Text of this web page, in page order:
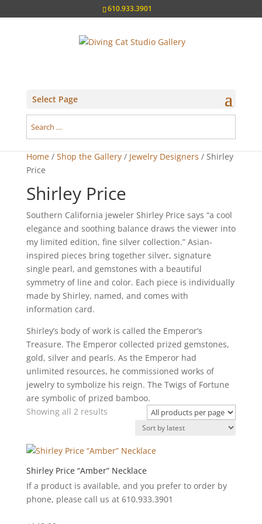
610.933.3901
Select Page
Home/ Shop the Gallery/ Jewelry Designers / Shirley
Price
Shirley Price
Southern California jeweler Shirley Price says “a cool
elegance and soothing balance draws the viewer into
my limited edition, fine silver collection.” Asian-
inspired pieces bring together silver, signature
single pearl, and gemstones with a beautiful
symmetry of line and color. Each piece is individually
made by Shirley, named, and comes with
information card.
Shirley’s body of work is called the Emperor’s
Treasure. The Emperor collected prized gemstones,
gold, silver and pearls. As the Emperor had
unlimited resources, he commissioned works of
jewelry to symbolize his reign. The Twigs of Fortune
are symbolic of prized bamboo.
Showing all 2 resultsSorted
Shirley Price “Amber” Necklace
If a product is available, and you prefer to order by
phone, please call us at 610.933.3901